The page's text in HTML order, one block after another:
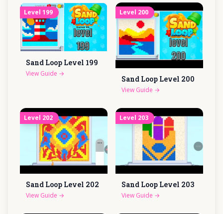
Level 199
Sand Loop Level 199
View Guide →
Level 200
Sand Loop Level 200
View Guide →
Level 202
Sand Loop Level 202
View Guide →
Level 203
Sand Loop Level 203
View Guide →